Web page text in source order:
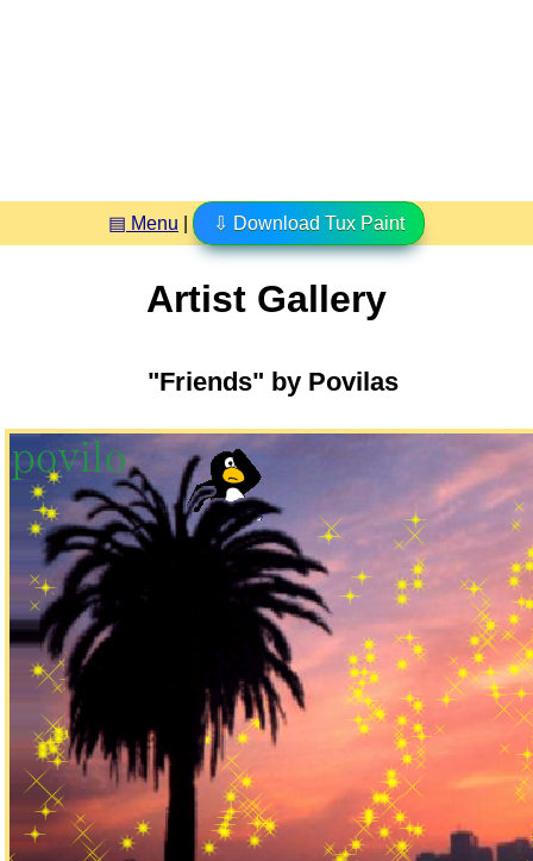
▤ Menu ⇩ Download Tux Paint
Artist Gallery
"Friends" by Povilas